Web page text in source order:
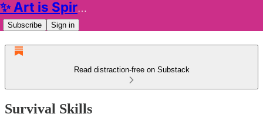
✨ Art is Spiritual ✨
Subscribe Sign in
Read distraction-free on Substack
Survival Skills